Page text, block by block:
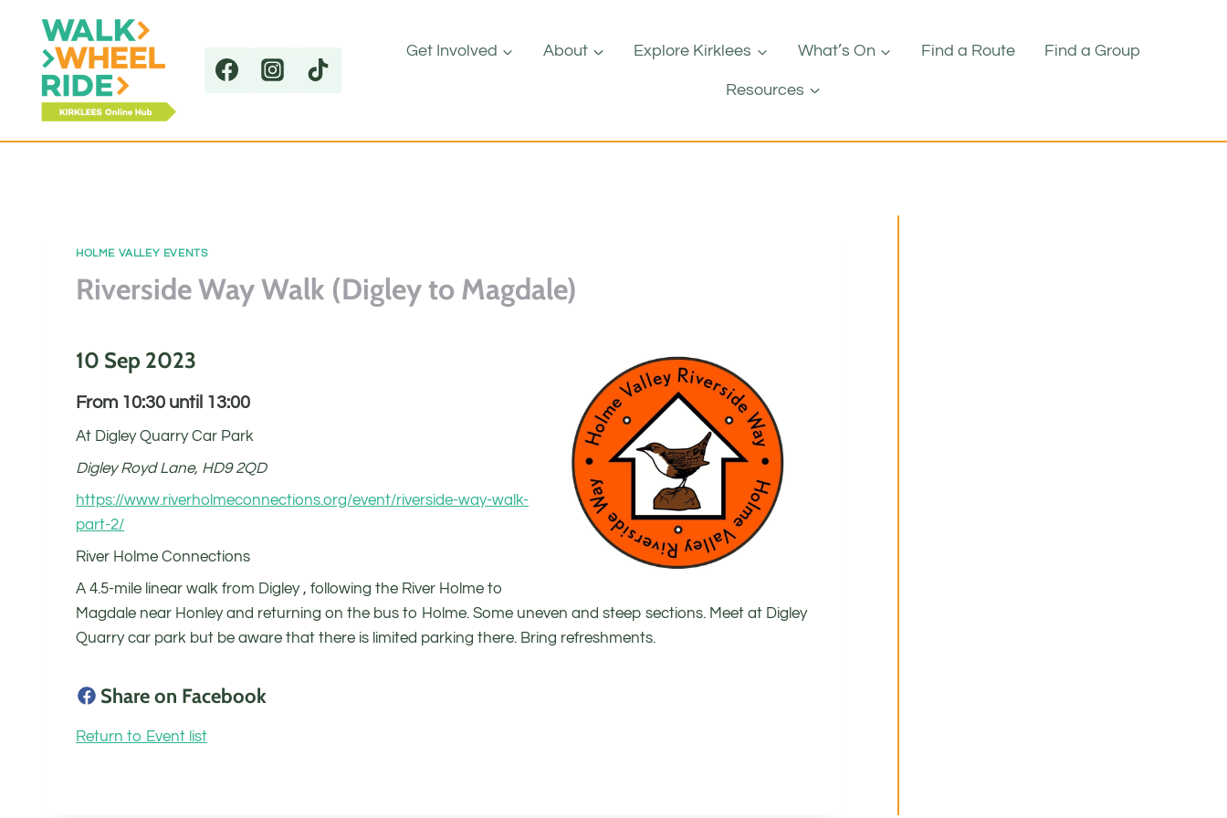
content
Get Involved About Explore Kirklees What’s On Find a Route Find a Group
Resources
HOLME VALLEY EVENTS
Riverside Way Walk (Digley to Magdale)
10 Sep 2023
From 10:30 until 13:00
At Digley Quarry Car Park
Digley Royd Lane, HD9 2QD
https://www.riverholmeconnections.org/event/riverside-way-walk-
part-2/
River Holme Connections
A 4.5-mile linear walk from Digley , following the River Holme to
Magdale near Honley and returning on the bus to Holme. Some uneven and steep sections. Meet at Digley
Quarry car park but be aware that there is limited parking there. Bring refreshments.
Share on Facebook
Return to Event list